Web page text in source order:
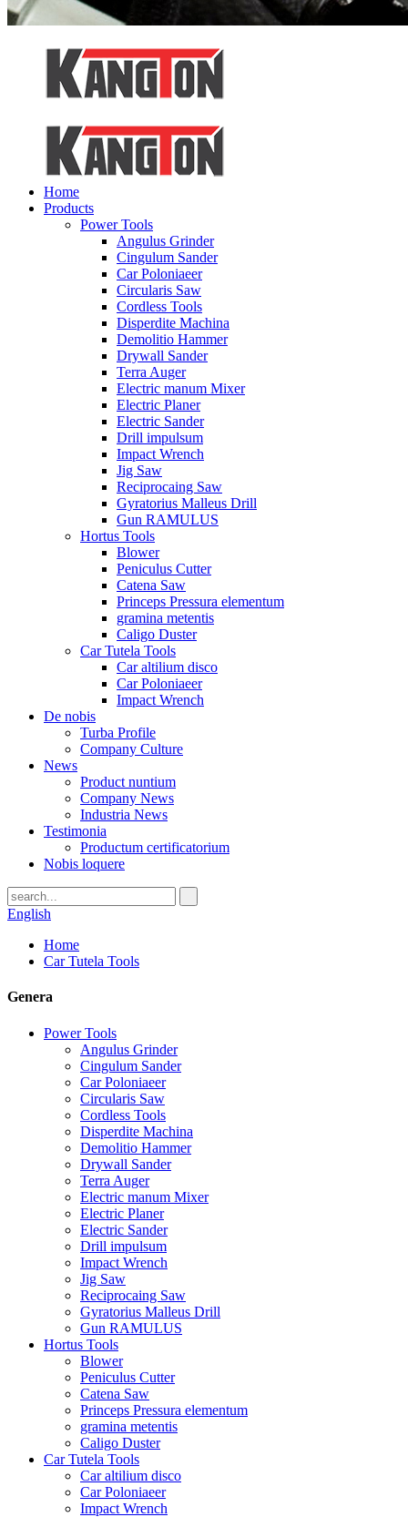
Home
Products
Power Tools
Angulus Grinder
Cingulum Sander
Car Poloniaeer
Circularis Saw
Cordless Tools
Disperdite Machina
Demolitio Hammer
Drywall Sander
Terra Auger
Electric manum Mixer
Electric Planer
Electric Sander
Drill impulsum
Impact Wrench
Jig Saw
Reciprocaing Saw
Gyratorius Malleus Drill
Gun RAMULUS
Hortus Tools
Blower
Peniculus Cutter
Catena Saw
Princeps Pressura elementum
gramina metentis
Caligo Duster
Car Tutela Tools
Car altilium disco
Car Poloniaeer
Impact Wrench
De nobis
Turba Profile
Company Culture
News
Product nuntium
Company News
Industria News
Testimonia
Productum certificatorium
Nobis loquere
English
Home
Car Tutela Tools
Genera
Power Tools
Angulus Grinder
Cingulum Sander
Car Poloniaeer
Circularis Saw
Cordless Tools
Disperdite Machina
Demolitio Hammer
Drywall Sander
Terra Auger
Electric manum Mixer
Electric Planer
Electric Sander
Drill impulsum
Impact Wrench
Jig Saw
Reciprocaing Saw
Gyratorius Malleus Drill
Gun RAMULUS
Hortus Tools
Blower
Peniculus Cutter
Catena Saw
Princeps Pressura elementum
gramina metentis
Caligo Duster
Car Tutela Tools
Car altilium disco
Car Poloniaeer
Impact Wrench